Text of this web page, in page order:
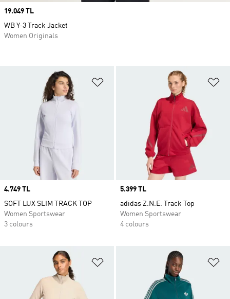
Price
4.749 TL
SOFT LUX SLIM TRACK TOP
Women Sportswear
3 colours
Price
5.399 TL
adidas Z.N.E. Track Top
Women Sportswear
4 colours
Price
19.049 TL
WB Y-3 Track Jacket
Women Originals